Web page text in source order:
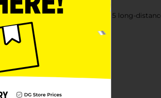
Pistol. Comes with 5 long-